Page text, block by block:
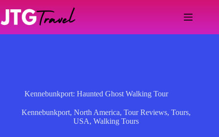
content
Kennebunkport: Haunted Ghost Walking Tour
Kennebunkport,North America,Tour Reviews,Tours,
USA,Walking Tours